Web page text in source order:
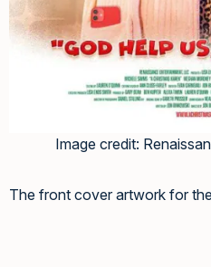
Image credit:
The front cover artwork for